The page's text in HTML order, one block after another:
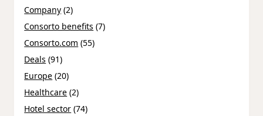
Company (2)
Consorto benefits (7)
Consorto.com (55)
Deals (91)
Europe (20)
Healthcare (2)
Hotel sector (74)